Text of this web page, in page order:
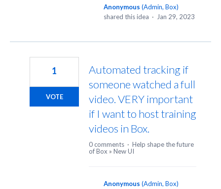
Anonymous (Admin, Box)
shared this idea · Jan 29, 2023
Automated tracking if
someone watched a full
video. VERY important
if I want to host training
videos in Box.
1
VOTE
0 comments · Help shape the future
of Box » New UI
Anonymous (Admin, Box)